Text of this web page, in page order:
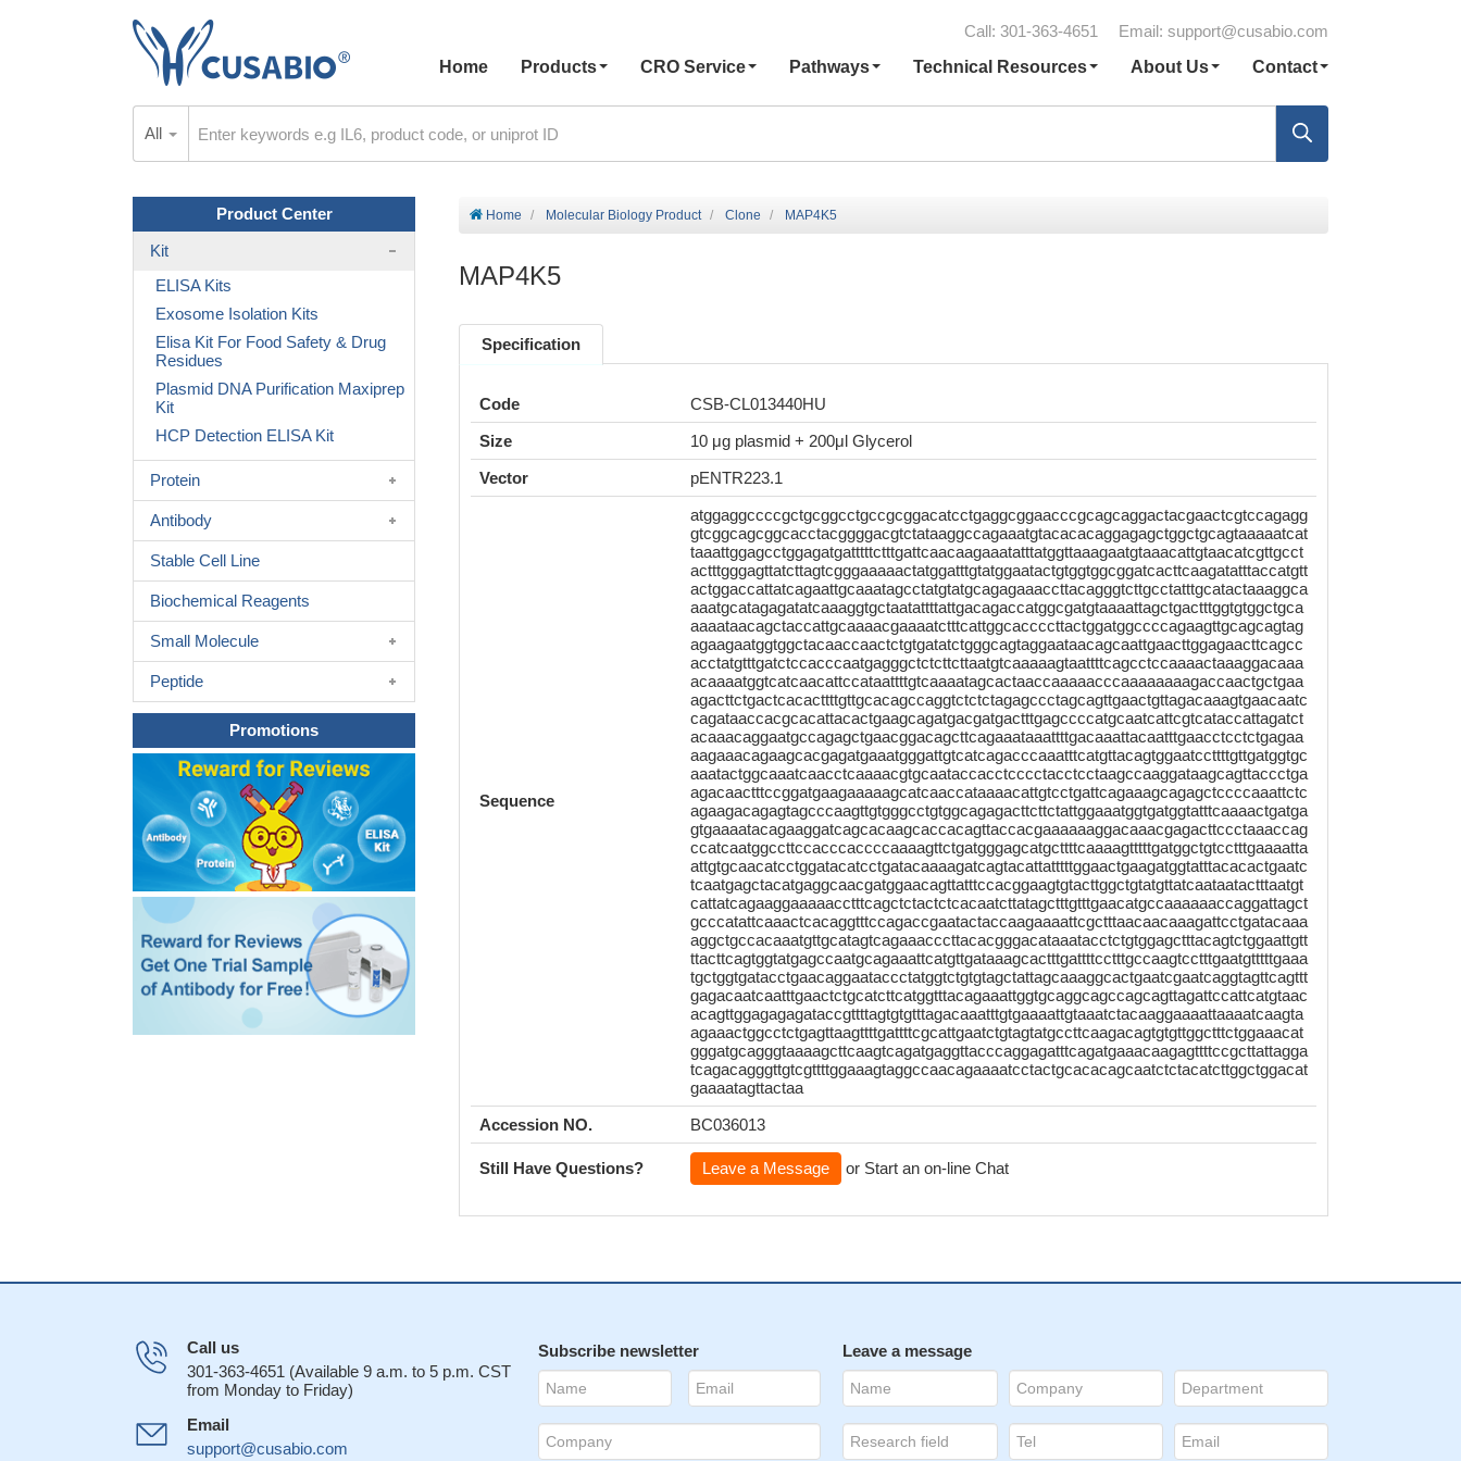
Call: 301-363-4651 Email: support@cusabio.com
Home
Products CRO Service Pathways Technical Resources About Us Contact
All
Home Molecular Biology Product Clone MAP4K5
MAP4K5
Specification
Code
CSB-CL013440HU
Size
10 μg plasmid + 200μl Glycerol
Vector
pENTR223.1
Sequence
atggaggccccgctgcggcctgccgcggacatcctgaggcggaacccgcagcaggactacgaactcgtccagagg
gtcggcagcggcacctacggggacgtctataaggccagaaatgtacacacaggagagctggctgcagtaaaaatcat
taaattggagcctggagatgatttttctttgattcaacaagaaatatttatggttaaagaatgtaaacattgtaacatcgttgcct
actttgggagttatcttagtcgggaaaaactatggatttgtatggaatactgtggtggcggatcacttcaagatatttaccatgtt
actggaccattatcagaattgcaaatagcctatgtatgcagagaaaccttacagggtcttgcctatttgcatactaaaggca
aaatgcatagagatatcaaaggtgctaatattttattgacagaccatggcgatgtaaaattagctgactttggtgtggctgca
aaaataacagctaccattgcaaaacgaaaatctttcattggcaccccttactggatggccccagaagttgcagcagtag
agaagaatggtggctacaaccaactctgtgatatctgggcagtaggaataacagcaattgaacttggagaacttcagcc
acctatgtttgatctccacccaatgagggctctcttcttaatgtcaaaaagtaattttcagcctccaaaactaaaggacaaa
acaaaatggtcatcaacattccataattttgtcaaaatagcactaaccaaaaacccaaaaaaaagaccaactgctgaa
agacttctgactcacacttttgttgcacagccaggtctctctagagccctagcagttgaactgttagacaaagtgaacaatc
cagataaccacgcacattacactgaagcagatgacgatgactttgagccccatgcaatcattcgtcataccattagatct
acaaacaggaatgccagagctgaacggacagcttcagaaataaattttgacaaattacaatttgaacctcctctgagaa
aagaaacagaagcacgagatgaaatgggattgtcatcagacccaaatttcatgttacagtggaatccttttgttgatggtgc
aaatactggcaaatcaacctcaaaacgtgcaataccacctcccctacctcctaagccaaggataagcagttaccctga
agacaactttccggatgaagaaaaagcatcaaccataaaacattgtcctgattcagaaagcagagctccccaaattctc
agaagacagagtagcccaagttgtgggcctgtggcagagacttcttctattggaaatggtgatggtatttcaaaactgatga
gtgaaaatacagaaggatcagcacaagcaccacagttaccacgaaaaaaggacaaacgagacttccctaaaccag
ccatcaatggccttccacccaccccaaaagttctgatgggagcatgcttttcaaaagtttttgatggctgtcctttgaaaatta
attgtgcaacatcctggatacatcctgatacaaaagatcagtacattatttttggaactgaagatggtatttacacactgaatc
tcaatgagctacatgaggcaacgatggaacagttatttccacggaagtgtacttggctgtatgttatcaataatactttaatgt
cattatcagaaggaaaaacctttcagctctactctcacaatcttatagctttgtttgaacatgccaaaaaaccaggattagct
gcccatattcaaactcacaggtttccagaccgaatactaccaagaaaattcgctttaacaacaaagattcctgatacaaa
aggctgccacaaatgttgcatagtcagaaacccttacacgggacataaatacctctgtggagctttacagtctggaattgtt
ttacttcagtggtatgagccaatgcagaaattcatgttgataaagcactttgattttcctttgccaagtcctttgaatgtttttgaaa
tgctggtgatacctgaacaggaataccctatggtctgtgtagctattagcaaaggcactgaatcgaatcaggtagttcagttt
gagacaatcaatttgaactctgcatcttcatggtttacagaaattggtgcaggcagccagcagttagattccattcatgtaac
acagttggagagagataccgttttagtgtgtttagacaaatttgtgaaaattgtaaatctacaaggaaaattaaaatcaagta
agaaactggcctctgagttaagttttgattttcgcattgaatctgtagtatgccttcaagacagtgtgttggctttctggaaacat
gggatgcagggtaaaagcttcaagtcagatgaggttacccaggagatttcagatgaaacaagagttttccgcttattagga
tcagacagggttgtcgttttggaaagtaggccaacagaaaatcctactgcacacagcaatctctacatcttggctggacat
gaaaatagttactaa
Accession NO.
BC036013
Still Have Questions? Leave a Message or Start an on-line Chat
Product Center
Kit
ELISA Kits
Exosome Isolation Kits
Elisa Kit For Food Safety & Drug
Residues
Plasmid DNA Purification Maxiprep
Kit
HCP Detection ELISA Kit
Protein
Antibody
Stable Cell Line
Biochemical Reagents
Small Molecule
Peptide
Promotions
Call us
301-363-4651 (Available 9 a.m. to 5 p.m. CST
from Monday to Friday)
Email
support@cusabio.com
Subscribe newsletter Leave a message